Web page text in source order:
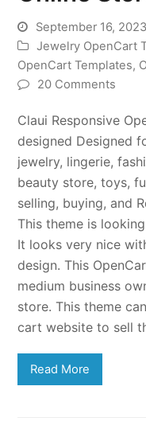
September 16, 2023
Jewelry OpenCart
OpenCart Templates,
20 Comments
Claui Responsive
designed Designed
jewelry, lingerie,
beauty store, toys,
selling, buying, and
This theme is
It looks very nice
design. This
medium business
store. This theme
cart website to sell
Read More